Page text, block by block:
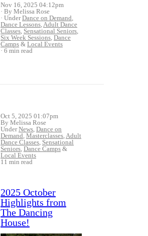
Nov 16, 2025 04:12pm
By Melissa Rose
UnderDance on Demand
Dance Lessons Adult Dance
Classes Sensational Seniors
Six Week Sessions Dance
Camps & Local Events
6 min read
Oct 5, 2025 01:07pm
By Melissa Rose
UnderNews Dance on
Demand Masterclasses Adult
Dance Classes Sensational
Seniors Dance Camps &
Local Events
11 min read
2025 October
Highlights from
The Dancing
House!